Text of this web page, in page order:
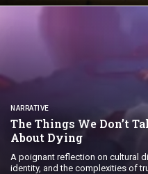
NARRATIVE
The Things We Don’t
About Dying
A poignant reflection on cultural
identity, and the complexities of